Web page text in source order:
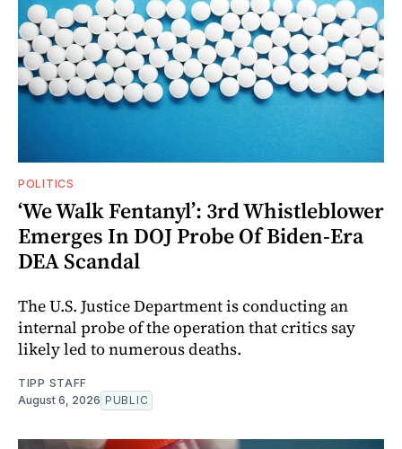
POLITICS
‘We Walk Fentanyl’: 3rd Whistleblower
Emerges In DOJ Probe Of Biden-Era
DEA Scandal
The U.S. Justice Department is conducting an
internal probe of the operation that critics say
likely led to numerous deaths.
TIPP STAFF
August 6, 2026 PUBLIC